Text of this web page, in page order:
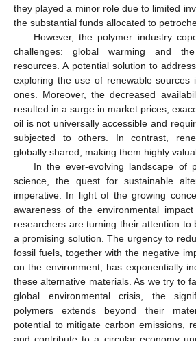
they played a minor role due to limited
the substantial funds allocated to
However, the polymer industry
challenges: global warming and
resources. A potential solution to
exploring the use of renewable sources
ones. Moreover, the decreased
resulted in a surge in market prices,
oil is not universally accessible and
subjected to others. In contrast,
globally shared, making them highly
In the ever-evolving landscape of
science, the quest for sustainable
imperative. In light of the growing
awareness of the environmental impact
researchers are turning their attention to
a promising solution. The urgency to
fossil fuels, together with the negative
on the environment, has exponentially
these alternative materials. As we try to
global environmental crisis, the
polymers extends beyond their
potential to mitigate carbon emissions,